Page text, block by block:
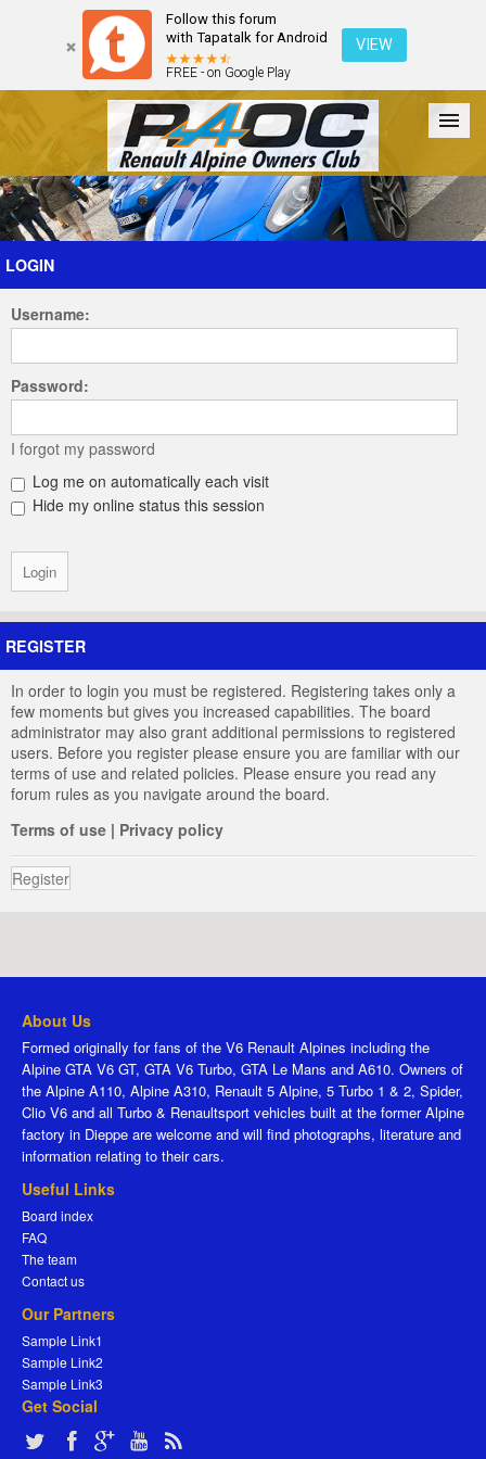
Follow this forum
with Tapatalk for Android
FREE - on Google Play
VIEW
Forum The Cars The Club Galleries Register
Login
LOGIN
Username:
Password:
I forgot my password
Log me on automatically each visit
Hide my online status this session
REGISTER
In order to login you must be registered. Registering takes only a
few moments but gives you increased capabilities. The board
administrator may also grant additional permissions to registered
users. Before you register please ensure you are familiar with our
terms of use and related policies. Please ensure you read any
forum rules as you navigate around the board.
Terms of use | Privacy policy
Register
About Us
Formed originally for fans of the V6 Renault Alpines including the
Alpine GTA V6 GT, GTA V6 Turbo, GTA Le Mans and A610. Owners of
the Alpine A110, Alpine A310, Renault 5 Alpine, 5 Turbo 1 & 2, Spider,
Clio V6 and all Turbo & Renaultsport vehicles built at the former Alpine
factory in Dieppe are welcome and will find photographs, literature and
information relating to their cars.
Useful Links
Board index
FAQ
The team
Contact us
Our Partners
Sample Link1
Sample Link2
Sample Link3
Get Social